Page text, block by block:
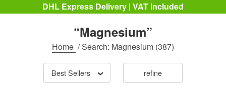
DHL Express Delivery | VAT Included
“Magnesium”
Home /Search: Magnesium (387)
Best Sellers refine